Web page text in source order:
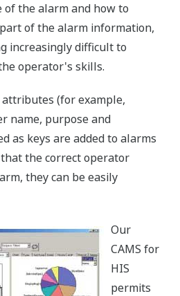
the alarm and how to
of the alarm information,
increasingly difficult to
operator's skills.
(for example,
name, purpose and
as keys are added to alarms
the correct operator
they can be easily
Our
CAMS for
HIS
permits